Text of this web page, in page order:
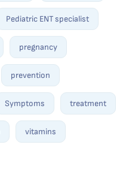
Pediatric ENT specialist
pregnancy
prevention
Symptoms treatment
vitamins